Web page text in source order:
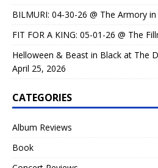
BILMURI: 04-30-26 @ The Armory
FIT FOR A KING: 05-01-26 @ The
Helloween & Beast in Black at The
April 25, 2026
CATEGORIES
Album Reviews
Book